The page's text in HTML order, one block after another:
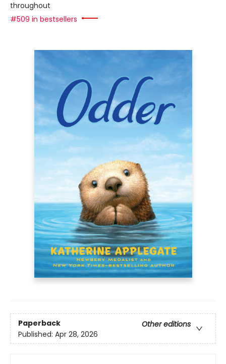
throughout
#509 in bestsellers
Paperback
Other editions
Published: Apr 28, 2026